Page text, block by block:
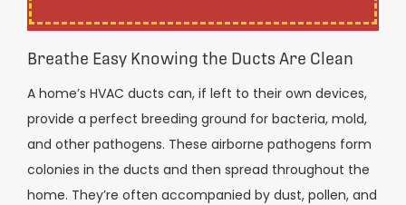
Breathe Easy Knowing the Ducts Are Clean
A home’s HVAC ducts can, if left to their own devices,
provide a perfect breeding ground for bacteria, mold,
and other pathogens. These airborne pathogens form
colonies in the ducts and then spread throughout the
home. They’re often accompanied by dust, pollen, and